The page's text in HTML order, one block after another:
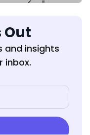
Out
and insights
inbox.